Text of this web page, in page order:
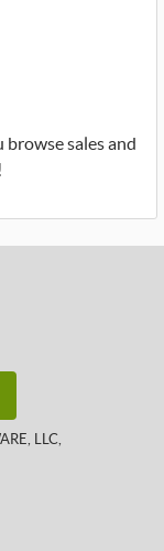
browse sales and
LLC,